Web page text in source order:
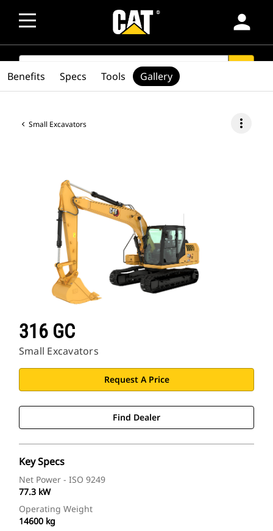
person
SEARCH
Small Excavators more_vert
316 GC
Small Excavators
Request A Price
Find Dealer
Key Specs
Net Power - ISO 9249
77.3 kW
Operating Weight
14600 kg
Benefits Specs Tools Gallery